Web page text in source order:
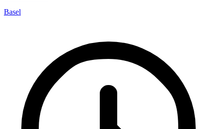
Basel